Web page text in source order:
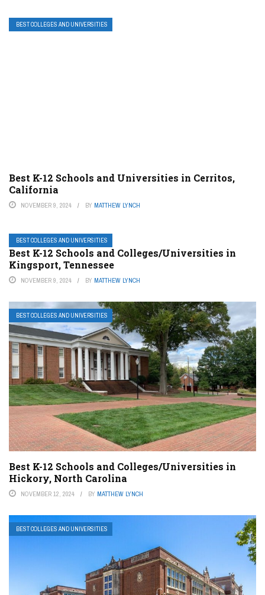
BEST COLLEGES AND UNIVERSITIES
Best K-12 Schools and Universities in Cerritos,
California
NOVEMBER 9, 2024 BY MATTHEW LYNCH
BEST COLLEGES AND UNIVERSITIES
Best K-12 Schools and Colleges/Universities in
Kingsport, Tennessee
NOVEMBER 9, 2024 BY MATTHEW LYNCH
BEST COLLEGES AND UNIVERSITIES
Best K-12 Schools and Colleges/Universities in
Hickory, North Carolina
NOVEMBER 12, 2024 BY MATTHEW LYNCH
BEST COLLEGES AND UNIVERSITIES